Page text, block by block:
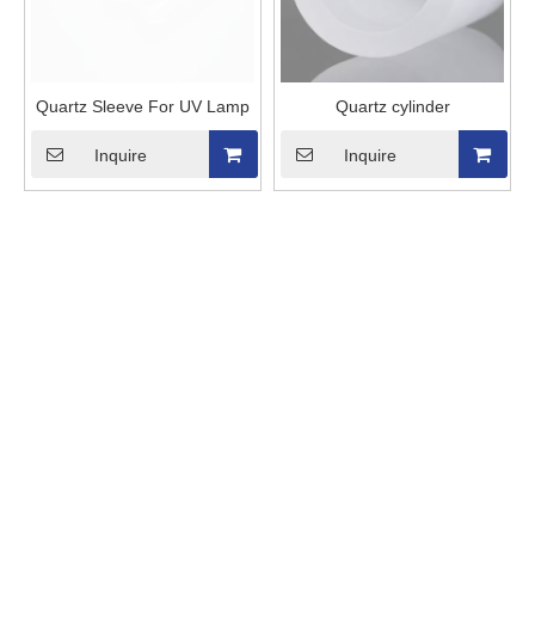
Quartz Sleeve For UV Lamp
Inquire
Quartz cylinder
Inquire